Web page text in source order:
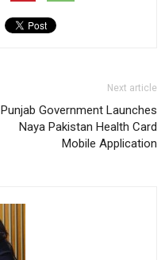
Next article
Punjab Government Launches
Naya Pakistan Health Card
Mobile Application